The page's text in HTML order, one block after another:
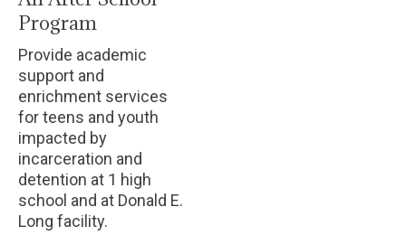
Program
Provide academic
support and
enrichment services
for teens and youth
impacted by
incarceration and
detention at 1 high
school and at Donald E.
Long facility.